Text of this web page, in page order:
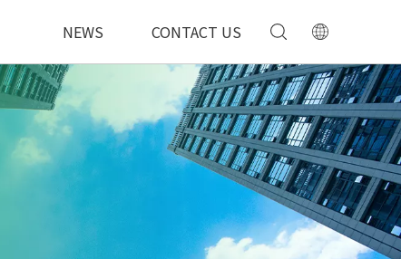
NEWS CONTACT US